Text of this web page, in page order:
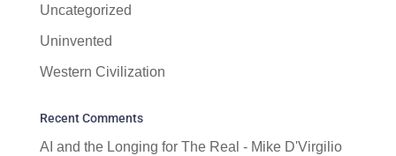
Uncategorized
Uninvented
Western Civilization
Recent Comments
AI and the Longing for The Real - Mike D'Virgilio